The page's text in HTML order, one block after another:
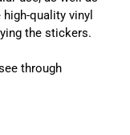
quality vinyl
the stickers.
through